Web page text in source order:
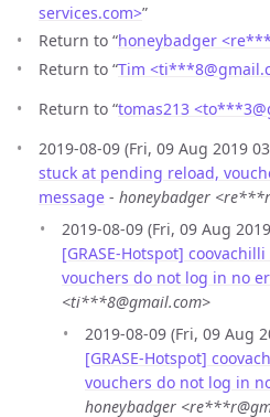
services.com>”
Return to “honeybadger
Return to “Tim <ti***8@
Return to “tomas213 <to***3@
2019-08-09 (Fri, 09 Aug 2019
stuck at pending reload,
message - honeybadger
2019-08-09 (Fri, 09 Aug
[GRASE-Hotspot]
vouchers do not log in no
<ti***8@gmail.com>
2019-08-09 (Fri, 09 Aug
[GRASE-Hotspot]
vouchers do not log in
honeybadger